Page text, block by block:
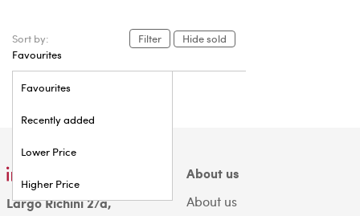
Sort by:
Favourites
Favourites
Recently added
Lower Price
Higher Price
Filter Hide sold
Largo Richini 2/a,
About us
About us